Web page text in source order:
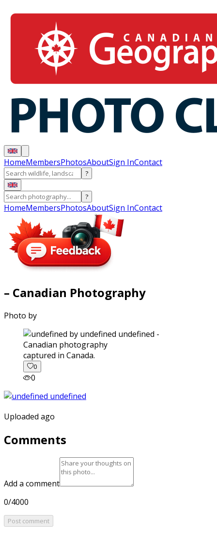
HomeMembersPhotosAboutSign InContact
?
?
HomeMembersPhotosAboutSign InContact
– Canadian Photography
Photo by
captured in Canada.
0
0
Uploaded ago
Comments
Add a comment
0/4000
Post comment